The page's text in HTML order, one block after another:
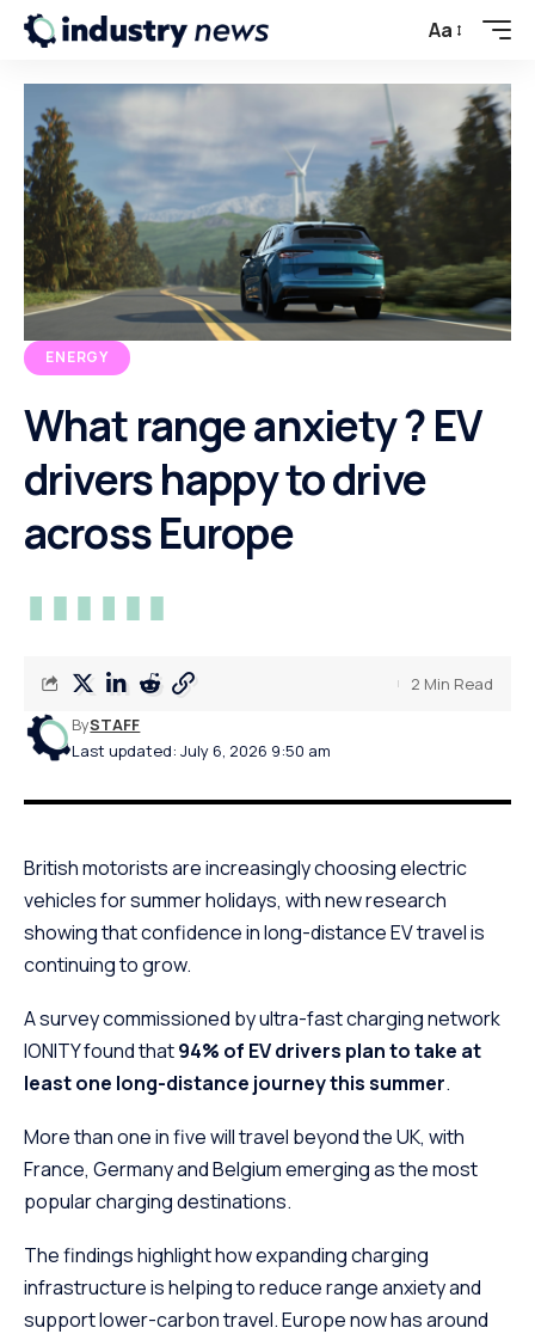
Aa
ENERGY
What range anxiety ? EV
drivers happy to drive
across Europe
Last updated: July 6, 2026 9:50 am
BySTAFF
2 Min Read
British motorists are increasingly choosing electric
vehicles for summer holidays, with new research
showing that confidence in long-distance EV travel is
continuing to grow.
A survey commissioned by ultra-fast charging network
IONITY found that94% of EV drivers plan to take at
least one long-distance journey this summer.
More than one in five will travel beyond the UK, with
France, Germany and Belgium emerging as the most
popular charging destinations.
The findings highlight how expanding charging
infrastructure is helping to reduce range anxiety and
support lower-carbon travel. Europe now has around